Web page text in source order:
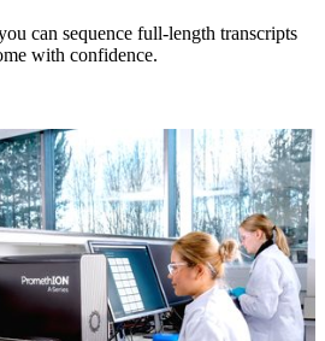
can sequence full-length transcripts
with confidence.